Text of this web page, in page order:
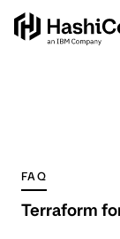
FAQ
Terraform